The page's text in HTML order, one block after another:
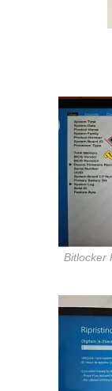
Bitlocker